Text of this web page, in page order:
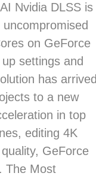
Nvidia DLSS is
on GeForce
settings and
has arrived
to a new
in top
editing 4K
GeForce
The Most